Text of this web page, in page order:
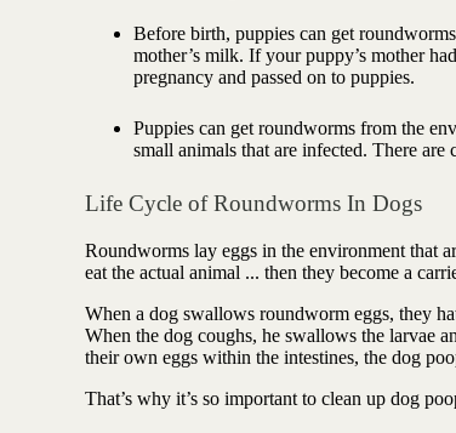
Before birth, puppies can get
mother’s milk. If your puppy’s mother
pregnancy and passed on to puppies.
Puppies can get roundworms from the
small animals that are infected. There
Life Cycle of Roundworms In Dogs
Roundworms lay eggs in the environment that
eat the actual animal ... then they become a
When a dog swallows roundworm eggs, they
When the dog coughs, he swallows the larvae
their own eggs within the intestines, the dog
That’s why it’s so important to clean up dog